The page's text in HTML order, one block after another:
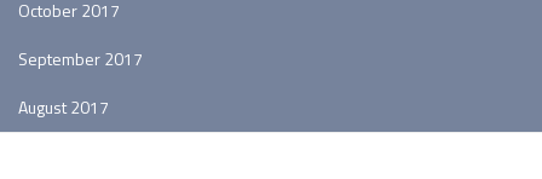
October 2017
September 2017
August 2017